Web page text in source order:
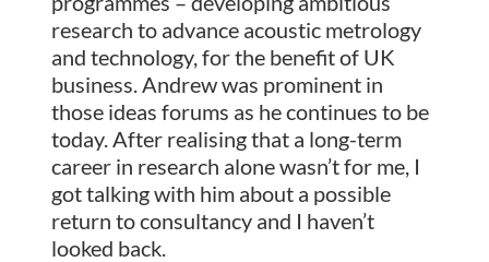
research to advance acoustic metrology
and technology, for the benefit of UK
business. Andrew was prominent in
those ideas forums as he continues to be
today. After realising that a long-term
career in research alone wasn’t for me, I
got talking with him about a possible
return to consultancy and I haven’t
looked back.